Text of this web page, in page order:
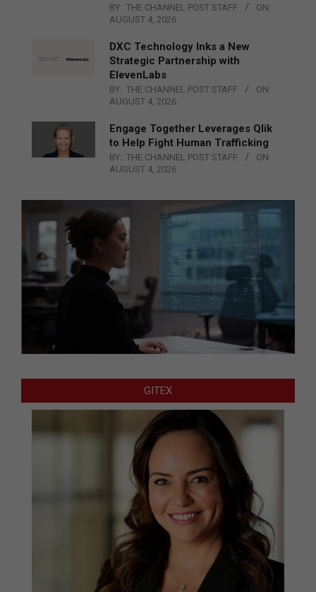
BY: THE CHANNEL POST STAFF
ON:
AUGUST 4, 2026
DXC Technology Inks a New
Strategic Partnership with
ElevenLabs
BY: THE CHANNEL POST STAFF
ON:
AUGUST 4, 2026
Engage Together Leverages Qlik
to Help Fight Human Trafficking
BY: THE CHANNEL POST STAFF
ON:
AUGUST 4, 2026
GITEX